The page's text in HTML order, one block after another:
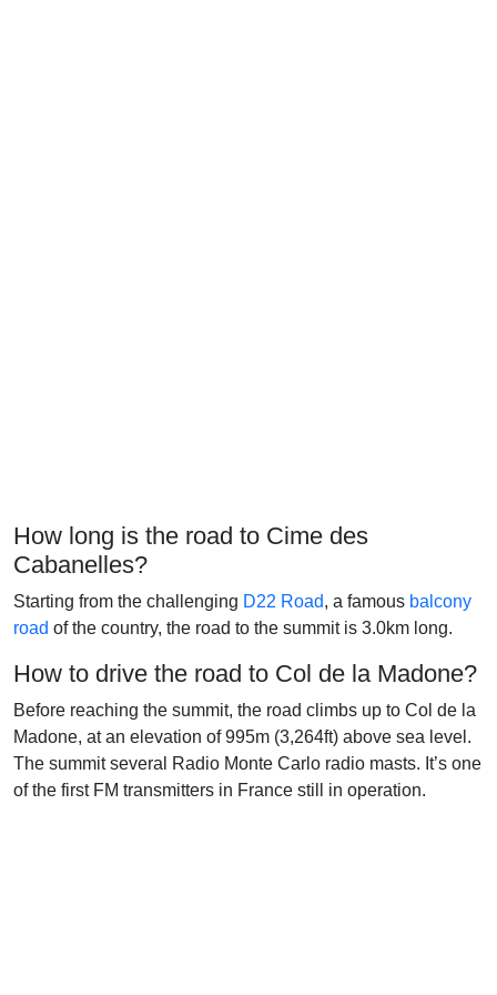
How long is the road to Cime des
Cabanelles?
Starting from the challenging D22 Road, a famous balcony
road of the country, the road to the summit is 3.0km long.
How to drive the road to Col de la Madone?
Before reaching the summit, the road climbs up to Col de la
Madone, at an elevation of 995m (3,264ft) above sea level.
The summit several Radio Monte Carlo radio masts. It’s one
of the first FM transmitters in France still in operation.